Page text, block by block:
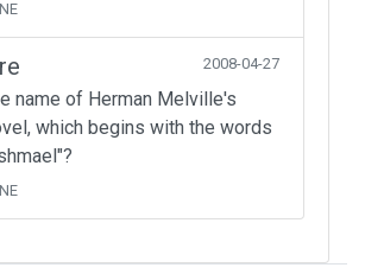
2008-04-27
name of Herman Melville's
which begins with the words